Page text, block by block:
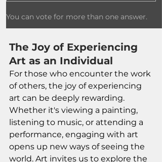
You can vote for more than one answer.
The Joy of Experiencing
Art as an Individual
For those who encounter the work
of others, the joy of experiencing
art can be deeply rewarding.
Whether it's viewing a painting,
listening to music, or attending a
performance, engaging with art
opens up new ways of seeing the
world. Art invites us to explore the